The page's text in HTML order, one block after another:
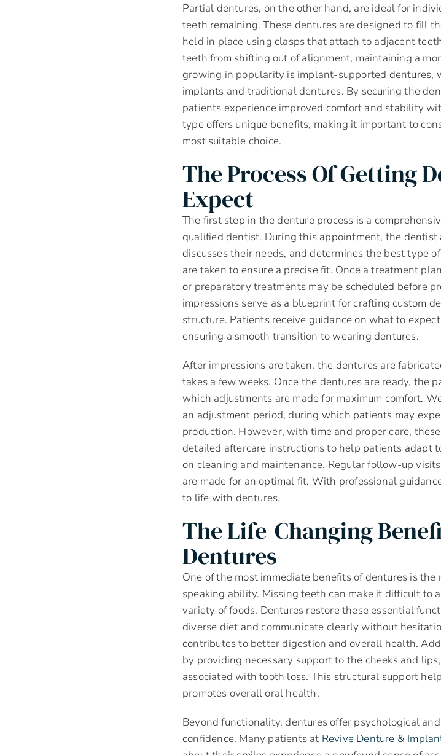
Partial dentures, on the other hand, are ideal for
teeth remaining. These dentures are designed to fill
held in place using clasps that attach to adjacent
teeth from shifting out of alignment, maintaining a
growing in popularity is implant-supported dentures,
implants and traditional dentures. By securing the
patients experience improved comfort and stability
type offers unique benefits, making it important to
most suitable choice.
The Process Of Getting
Expect
The first step in the denture process is a
qualified dentist. During this appointment, the dentist
discusses their needs, and determines the best type
are taken to ensure a precise fit. Once a treatment
or preparatory treatments may be scheduled before
impressions serve as a blueprint for crafting custom
structure. Patients receive guidance on what to
ensuring a smooth transition to wearing dentures.
After impressions are taken, the dentures are
takes a few weeks. Once the dentures are ready,
which adjustments are made for maximum comfort.
an adjustment period, during which patients may
production. However, with time and proper care,
detailed aftercare instructions to help patients adapt
on cleaning and maintenance. Regular follow-up
are made for an optimal fit. With professional
to life with dentures.
The Life-Changing
Dentures
One of the most immediate benefits of dentures is
speaking ability. Missing teeth can make it difficult to
variety of foods. Dentures restore these essential
diverse diet and communicate clearly without
contributes to better digestion and overall health.
by providing necessary support to the cheeks and
associated with tooth loss. This structural support
promotes overall oral health.
Beyond functionality, dentures offer psychological
confidence. Many patients at Revive Denture &